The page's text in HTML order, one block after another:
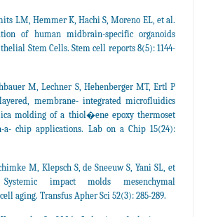
LM, Hemmer K, Hachi S, Moreno EL, et al.
of human midbrain-specific organoids
Stem Cells. Stem cell reports 8(5): 1144-
M, Lechner S, Hehenberger MT, Ertl P
membrane- integrated microfluidics
molding of a thiol�ene epoxy thermoset
a- chip applications. Lab on a Chip 15(24):
M, Klepsch S, de Sneeuw S, Yani SL, et
impact molds mesenchymal
aging. Transfus Apher Sci 52(3): 285-289.